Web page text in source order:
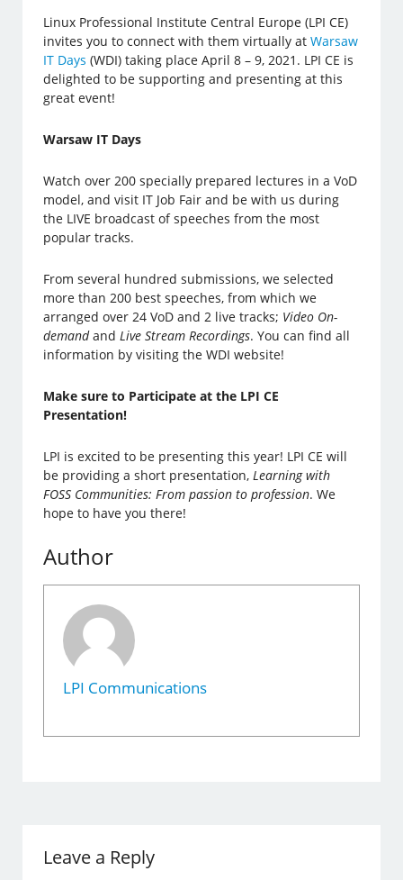
Linux Professional Institute Central Europe (LPI CE)
invites you to connect with them virtually atWarsaw
IT Days (WDI) taking place April 8 – 9, 2021. LPI CE is
delighted to be supporting and presenting at this
great event!
Warsaw IT Days
Watch over 200 specially prepared lectures in a VoD
model, and visit IT Job Fair and be with us during
the LIVE broadcast of speeches from the most
popular tracks.
From several hundred submissions, we selected
more than 200 best speeches, from which we
arranged over 24 VoD and 2 live tracks; Video On-
demandandLive Stream Recordings. You can find all
information by visiting the WDI website!
Make sure to Participate at the LPI CE
Presentation!
LPI is excited to be presenting this year! LPI CE will
be providing a short presentation,Learning with
FOSS Communities: From passion to profession. We
hope to have you there!
Author
LPI Communications
Leave a Reply